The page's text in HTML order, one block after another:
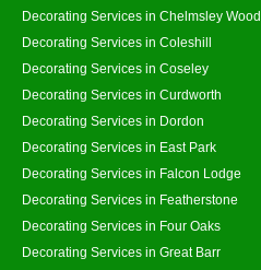
Decorating Services in Chelmsley Wood
Decorating Services in Coleshill
Decorating Services in Coseley
Decorating Services in Curdworth
Decorating Services in Dordon
Decorating Services in East Park
Decorating Services in Falcon Lodge
Decorating Services in Featherstone
Decorating Services in Four Oaks
Decorating Services in Great Barr